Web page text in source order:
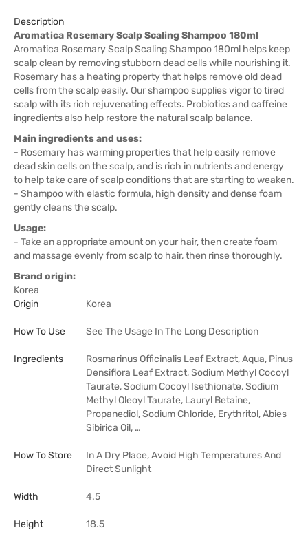
Description
Aromatica Rosemary Scalp Scaling Shampoo 180ml
Aromatica Rosemary Scalp Scaling Shampoo 180ml helps keep
scalp clean by removing stubborn dead cells while nourishing it.
Rosemary has a heating property that helps remove old dead
cells from the scalp easily. Our shampoo supplies vigor to tired
scalp with its rich rejuvenating effects. Probiotics and caffeine
ingredients also help restore the natural scalp balance.
Main ingredients and uses:
- Rosemary has warming properties that help easily remove
dead skin cells on the scalp, and is rich in nutrients and energy
to help take care of scalp conditions that are starting to weaken.
- Shampoo with elastic formula, high density and dense foam
gently cleans the scalp.
Usage:
- Take an appropriate amount on your hair, then create foam
and massage evenly from scalp to hair, then rinse thoroughly.
Brand origin:
Korea
Origin
Korea
How To Use See The Usage In The Long Description
Ingredients
Rosmarinus Officinalis Leaf Extract, Aqua, Pinus
Densiflora Leaf Extract, Sodium Methyl Cocoyl
Taurate, Sodium Cocoyl Isethionate, Sodium
Methyl Oleoyl Taurate, Lauryl Betaine,
Propanediol, Sodium Chloride, Erythritol, Abies
Sibirica Oil, …
How To Store
In A Dry Place, Avoid High Temperatures And
Direct Sunlight
Width 4.5
Height 18.5